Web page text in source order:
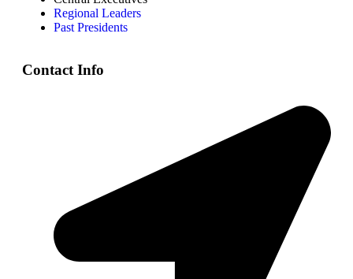
Regional Leaders
Past Presidents
Contact Info